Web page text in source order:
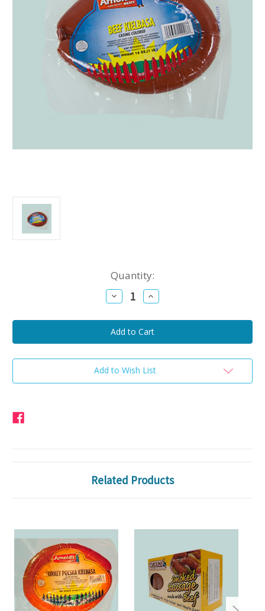
Quantity:
Decrease
Quantity
Beef
Kielbasa
Increase
Quantity
Beef
Kielbasa
Add to Wish List
Related Products